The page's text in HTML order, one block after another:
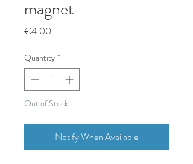
magnet
€4.00
Quantity *
Out of Stock
Notify When Available